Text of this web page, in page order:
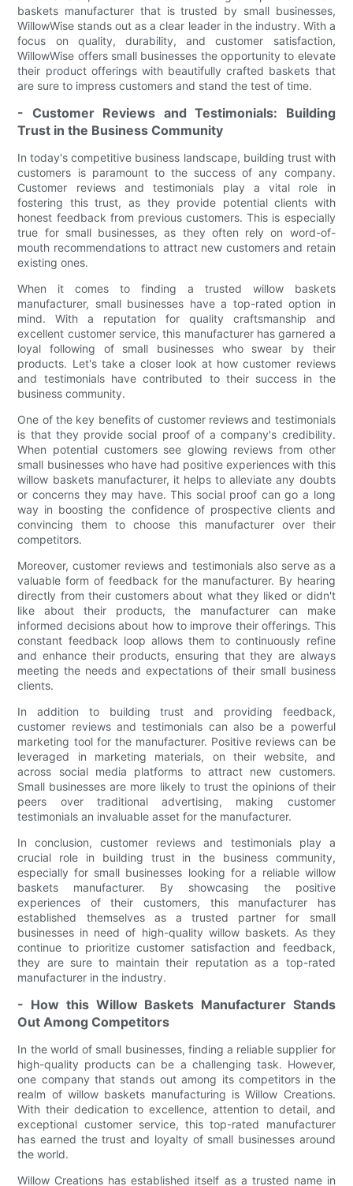
baskets manufacturer that is trusted by small businesses,
WillowWise stands out as a clear leader in the industry. With a
focus on quality, durability, and customer satisfaction,
WillowWise offers small businesses the opportunity to elevate
their product offerings with beautifully crafted baskets that
are sure to impress customers and stand the test of time.
- Customer Reviews and Testimonials: Building
Trust in the Business Community
In today's competitive business landscape, building trust with
customers is paramount to the success of any company.
Customer reviews and testimonials play a vital role in
fostering this trust, as they provide potential clients with
honest feedback from previous customers. This is especially
true for small businesses, as they often rely on word-of-
mouth recommendations to attract new customers and retain
existing ones.
When it comes to finding a trusted willow baskets
manufacturer, small businesses have a top-rated option in
mind. With a reputation for quality craftsmanship and
excellent customer service, this manufacturer has garnered a
loyal following of small businesses who swear by their
products. Let's take a closer look at how customer reviews
and testimonials have contributed to their success in the
business community.
One of the key benefits of customer reviews and testimonials
is that they provide social proof of a company's credibility.
When potential customers see glowing reviews from other
small businesses who have had positive experiences with this
willow baskets manufacturer, it helps to alleviate any doubts
or concerns they may have. This social proof can go a long
way in boosting the confidence of prospective clients and
convincing them to choose this manufacturer over their
competitors.
Moreover, customer reviews and testimonials also serve as a
valuable form of feedback for the manufacturer. By hearing
directly from their customers about what they liked or didn't
like about their products, the manufacturer can make
informed decisions about how to improve their offerings. This
constant feedback loop allows them to continuously refine
and enhance their products, ensuring that they are always
meeting the needs and expectations of their small business
clients.
In addition to building trust and providing feedback,
customer reviews and testimonials can also be a powerful
marketing tool for the manufacturer. Positive reviews can be
leveraged in marketing materials, on their website, and
across social media platforms to attract new customers.
Small businesses are more likely to trust the opinions of their
peers over traditional advertising, making customer
testimonials an invaluable asset for the manufacturer.
In conclusion, customer reviews and testimonials play a
crucial role in building trust in the business community,
especially for small businesses looking for a reliable willow
baskets manufacturer. By showcasing the positive
experiences of their customers, this manufacturer has
established themselves as a trusted partner for small
businesses in need of high-quality willow baskets. As they
continue to prioritize customer satisfaction and feedback,
they are sure to maintain their reputation as a top-rated
manufacturer in the industry.
- How this Willow Baskets Manufacturer Stands
Out Among Competitors
In the world of small businesses, finding a reliable supplier for
high-quality products can be a challenging task. However,
one company that stands out among its competitors in the
realm of willow baskets manufacturing is Willow Creations.
With their dedication to excellence, attention to detail, and
exceptional customer service, this top-rated manufacturer
has earned the trust and loyalty of small businesses around
the world.
Willow Creations has established itself as a trusted name in